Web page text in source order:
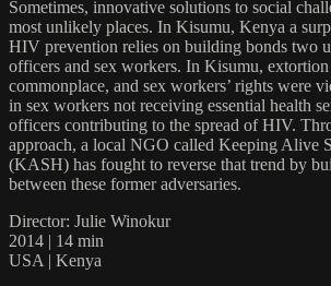
Sometimes, innovative solutions to social
most unlikely places. In Kisumu, Kenya a
HIV prevention relies on building bonds two
officers and sex workers. In Kisumu, extortion
commonplace, and sex workers’ rights were
in sex workers not receiving essential health
officers contributing to the spread of HIV.
approach, a local NGO called Keeping Alive
(KASH) has fought to reverse that trend by
between these former adversaries.
Director: Julie Winokur
2014 | 14 min
USA | Kenya